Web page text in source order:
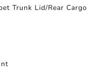
Trunk Lid/Rear Cargo